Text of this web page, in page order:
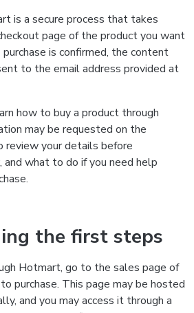
is a secure process that takes
page of the product you want
is confirmed, the content
to the email address provided at
how to buy a product through
may be requested on the
review your details before
and what to do if you need help
the first steps
Hotmart, go to the sales page of
purchase. This page may be hosted
and you may access it through a